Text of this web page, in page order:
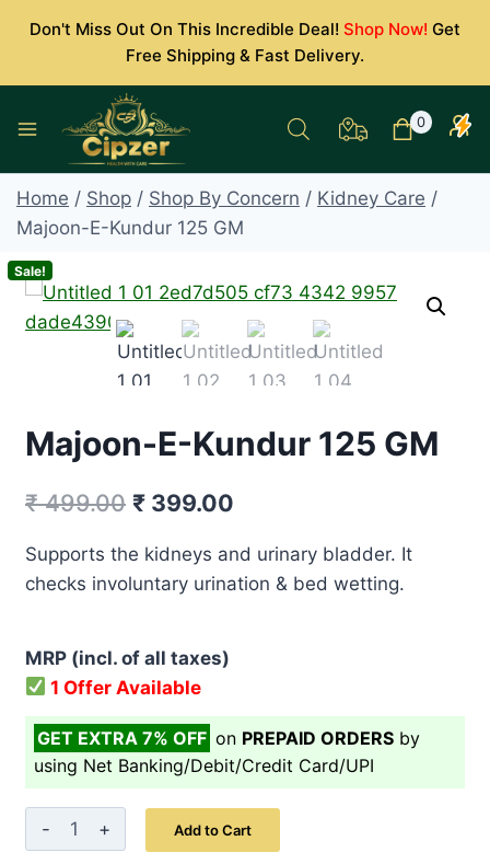
Don't Miss Out On This Incredible Deal! Shop Now! Get
Free Shipping & Fast Delivery.
0
Home / Shop / Shop By Concern / Kidney Care /
Majoon-E-Kundur 125 GM
Sale!
Majoon-E-Kundur 125 GM
₹499.00 Original
was:
₹ 399.00
is:
Supports the kidneys and urinary bladder. It
checks involuntary urination & bed wetting.
MRP (incl. of all taxes)
1 Offer Available
GET EXTRA 7% OFF on PREPAID ORDERS by
using Net Banking/Debit/Credit Card/UPI
Majoon-
E-
Add to Cart